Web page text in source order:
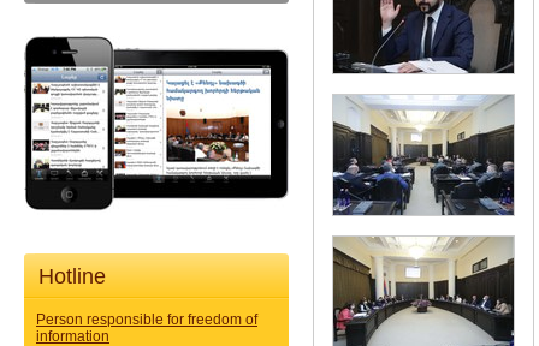
Hotline
Person responsible for freedom of
information